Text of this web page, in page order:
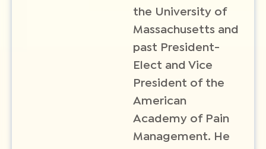
the University of
Massachusetts and
past President-
Elect and Vice
President of the
American
Academy of Pain
Management. He